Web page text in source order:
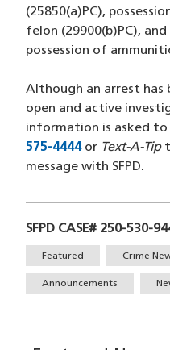
(25850(a)PC),
felon (29900(b)PC),
possession of
Although an arrest has
open and active
information is asked to
575-4444(opens in a
or Text-A-Tip
message with SFPD.
SFPD CASE# 250-530-
TagsFeatured Crime
Announcements